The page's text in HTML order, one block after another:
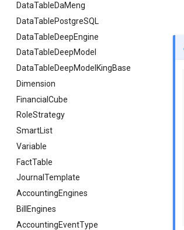
DataTableDaMeng
DataTablePostgreSQL
DataTableDeepEngine
DataTableDeepModel
DataTableDeepModelKingBase
Dimension
FinancialCube
RoleStrategy
SmartList
Variable
FactTable
JournalTemplate
AccountingEngines
BillEngines
AccountingEventType